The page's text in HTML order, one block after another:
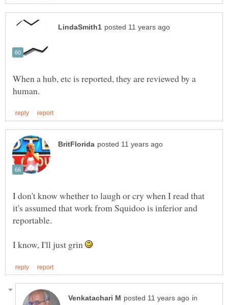
When a hub, etc is reported, they are reviewed by a
I don't know whether to laugh or cry when I read that
it's assumed that work from Squidoo is inferior and
I know, I'll just grin
in